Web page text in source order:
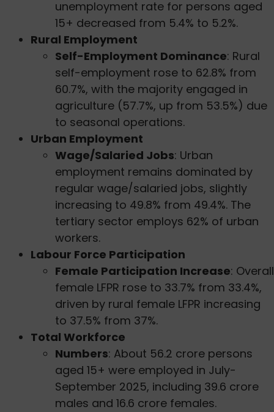
unemployment rate for persons aged
15+ decreased from 5.4% to 5.2%.
Rural Employment
Self-Employment Dominance: Rural
self-employment rose to 62.8% from
60.7%, with the majority engaged in
agriculture (57.7%, up from 53.5%) due
to seasonal operations.
Urban Employment
Wage/Salaried Jobs: Urban
employment remains dominated by
regular wage/salaried jobs, slightly
increasing to 49.8% from 49.4%. The
tertiary sector employs 62% of urban
workers.
Labour Force Participation
Female Participation Increase: Overall
female LFPR rose to 33.7% from 33.4%,
driven by rural female LFPR increasing
to 37.5% from 37%.
Total Workforce
Numbers: About 56.2 crore persons
aged 15+ were employed in July-
September 2025, including 39.6 crore
males and 16.6 crore females.